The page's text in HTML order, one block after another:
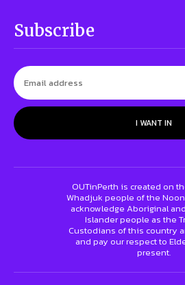
Subscribe
I WANT IN
OUTinPerth is created on
Whadjuk people of the
acknowledge Aboriginal
Islander people as the
Custodians of this country
and pay our respect to
present.